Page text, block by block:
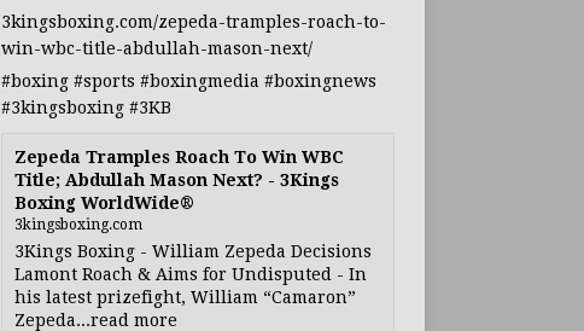
3kingsboxing.com/zepeda-tramples-roach-to-
win-wbc-title-abdullah-mason-next/
#boxing #sports #boxingmedia #boxingnews
#3kingsboxing #3KB
Zepeda Tramples Roach To Win WBC
Title; Abdullah Mason Next? - 3Kings
Boxing WorldWide®
3kingsboxing.com
3Kings Boxing - William Zepeda Decisions
Lamont Roach & Aims for Undisputed - In
his latest prizefight, William “Camaron”
Zepeda...read more